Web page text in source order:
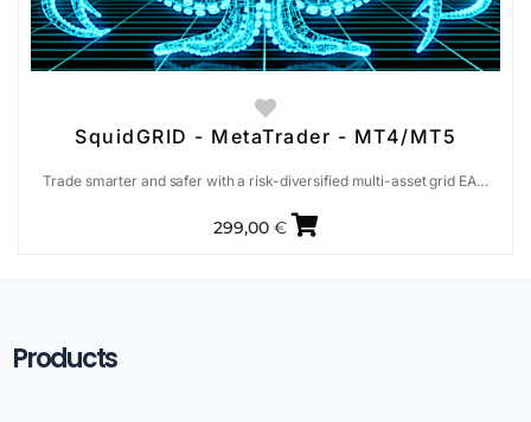
SquidGRID - MetaTrader - MT4/MT5
Trade smarter and safer with a risk-diversified multi-asset grid EA…
299,00 €
Products